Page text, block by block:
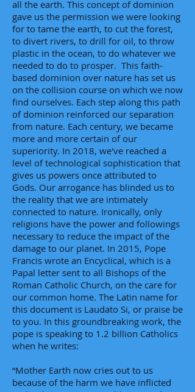
all the earth. This concept of dominion
gave us the permission we were looking
for to tame the earth, to cut the forest,
to divert rivers, to drill for oil, to throw
plastic in the ocean, to do whatever we
needed to do to prosper. This faith-
based dominion over nature has set us
on the collision course on which we now
find ourselves. Each step along this path
of dominion reinforced our separation
from nature. Each century, we became
more and more certain of our
superiority. In 2018, we've reached a
level of technological sophistication that
gives us powers once attributed to
Gods. Our arrogance has blinded us to
the reality that we are intimately
connected to nature. Ironically, only
religions have the power and followings
necessary to reduce the impact of the
damage to our planet. In 2015, Pope
Francis wrote an Encyclical, which is a
Papal letter sent to all Bishops of the
Roman Catholic Church, on the care for
our common home. The Latin name for
this document is Laudato Si, or praise be
to you. In this groundbreaking work, the
pope is speaking to 1.2 billion Catholics
when he writes:
“Mother Earth now cries out to us
because of the harm we have inflicted